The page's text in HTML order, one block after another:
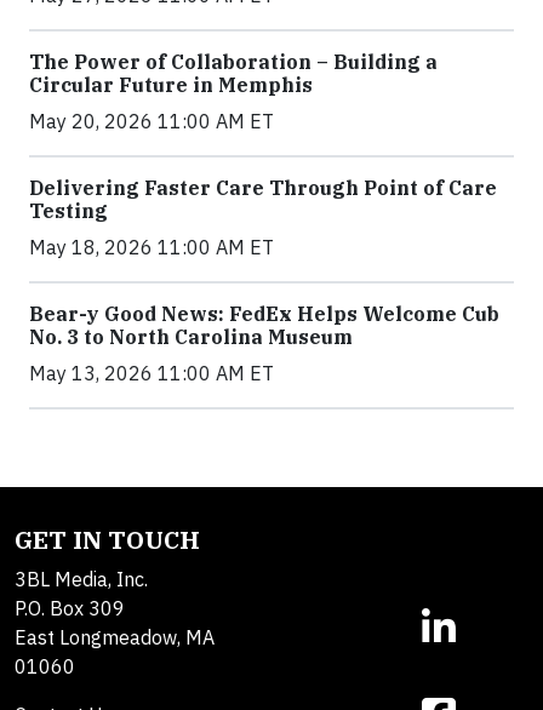
The Power of Collaboration – Building a
Circular Future in Memphis
May 20, 2026 11:00 AM ET
Delivering Faster Care Through Point of Care
Testing
May 18, 2026 11:00 AM ET
Bear-y Good News: FedEx Helps Welcome Cub
No. 3 to North Carolina Museum
May 13, 2026 11:00 AM ET
GET IN TOUCH
3BL Media, Inc.
P.O. Box 309
East Longmeadow, MA
01060